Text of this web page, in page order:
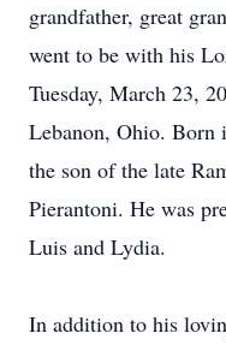
grandfather, great
went to be with his
Tuesday, March 23,
Lebanon, Ohio. Born
the son of the late
Pierantoni. He was
Luis and Lydia.
In addition to his